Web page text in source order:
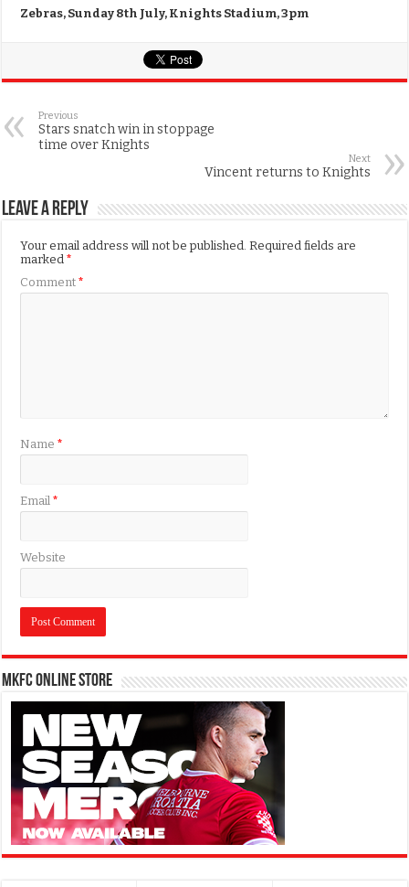
Zebras, Sunday 8th July, Knights Stadium, 3pm
Previous
Stars snatch win in stoppage
time over Knights
Next
Vincent returns to Knights
Leave a Reply
Your email address will not be published. Required fields are
marked*
Comment*
Name*
Email*
Website
MKFC Online Store